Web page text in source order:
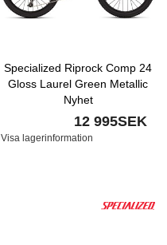
Specialized Riprock Comp 24
Gloss Laurel Green Metallic
Nyhet
12 995SEK
Visa lagerinformation